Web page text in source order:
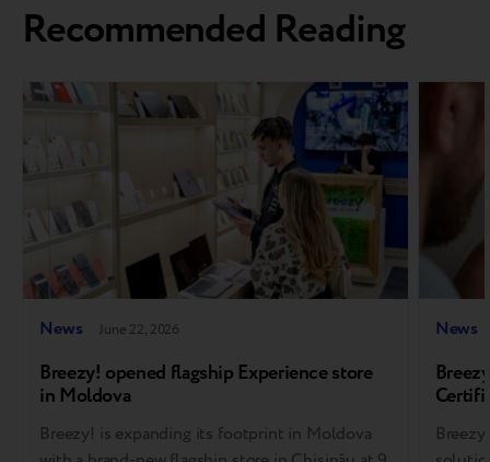
Recommended Reading
News June 22, 2026
Breezy! opened flagship Experience store
in Moldova
Breezy! is expanding its footprint in Moldova
News